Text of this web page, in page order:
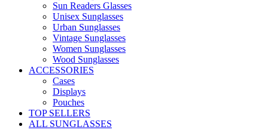
Sun Readers Glasses
Unisex Sunglasses
Urban Sunglasses
Vintage Sunglasses
Women Sunglasses
Wood Sunglasses
ACCESSORIES
Cases
Displays
Pouches
TOP SELLERS
ALL SUNGLASSES